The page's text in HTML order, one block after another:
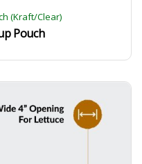
(Kraft/Clear)
Pouch